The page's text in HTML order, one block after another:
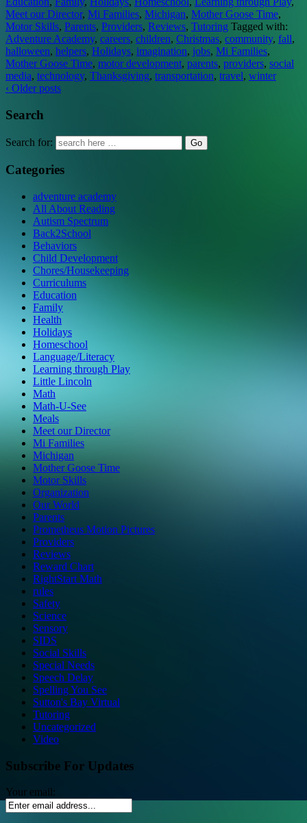
Meet our Director, Mi Families, Michigan, Mother Goose Time,
Motor Skills, Parents, Providers, Reviews, Tutoring Tagged with:
Adventure Academy, careers, children, Christmas, community, fall,
halloween, helpers, Holidays, imagination, jobs, Mi Families,
Mother Goose Time, motor development, parents, providers, social
media, technology, Thanksgiving, transportation, travel, winter
‹ Older posts
Search
Search for:
Categories
adventure academy
All About Reading
Autism Spectrum
Back2School
Behaviors
Child Development
Chores/Housekeeping
Curriculums
Education
Family
Health
Holidays
Homeschool
Language/Literacy
Learning through Play
Little Lincoln
Math
Math-U-See
Meals
Meet our Director
Mi Families
Michigan
Mother Goose Time
Motor Skills
Organization
Our World
Parents
Prometheus Motion Pictures
Providers
Reviews
Reward Chart
RightStart Math
rules
Safety
Science
Sensory
SIDS
Social Skills
Special Needs
Speech Delay
Spelling You See
Sutton's Bay Virtual
Tutoring
Uncategorized
Video
Subscribe For Updates
Your email: